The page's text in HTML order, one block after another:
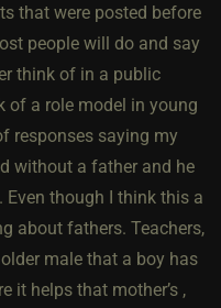
that were posted before
people will do and say
think of in a public
of a role model in young
responses saying my
without a father and he
Even though I think this a
about fathers. Teachers,
male that a boy has
it helps that mother’s ,